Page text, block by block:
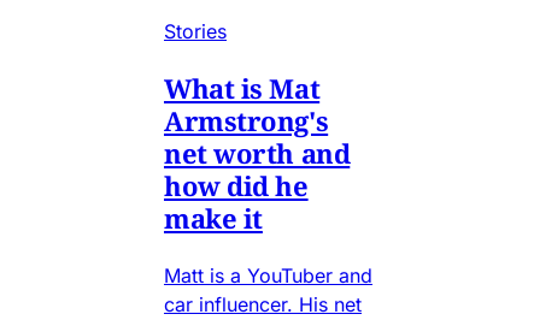
Stories
What is Mat
Armstrong's
net worth and
how did he
make it
Matt is a YouTuber and
car influencer. His net